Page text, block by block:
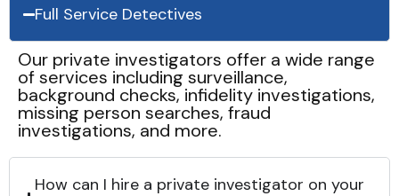
Full Service Detectives
Our private investigators offer a wide range
of services including surveillance,
background checks, infidelity investigations,
missing person searches, fraud
investigations, and more.
How can I hire a private investigator on your